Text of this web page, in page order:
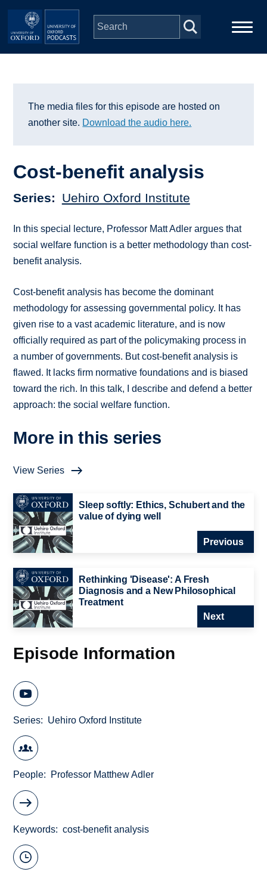
Skip to main content
Series
Depts & Colleges
The media files for this episode are hosted on
another site. Download the audio here.
Cost-benefit analysis
Series Uehiro Oxford Institute
In this special lecture, Professor Matt Adler argues that
social welfare function is a better methodology than cost-
benefit analysis.
Cost-benefit analysis has become the dominant
methodology for assessing governmental policy. It has
given rise to a vast academic literature, and is now
officially required as part of the policymaking process in
a number of governments. But cost-benefit analysis is
flawed. It lacks firm normative foundations and is biased
toward the rich. In this talk, I describe and defend a better
approach: the social welfare function.
More in this series
View Series
Sleep softly: Ethics, Schubert and the
value of dying well
Previous
Rethinking 'Disease': A Fresh
Diagnosis and a New Philosophical
Treatment
Next
Episode Information
Series Uehiro Oxford Institute
People Professor Matthew Adler
Keywords cost-benefit analysis